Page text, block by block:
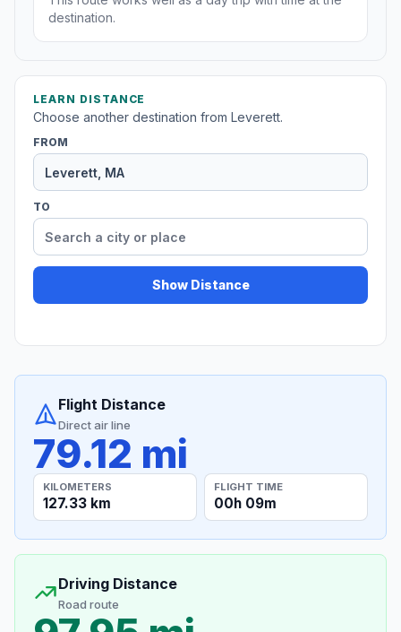
destination.
LEARN DISTANCE
Choose another destination from Leverett.
FROM
TO
Show Distance
Flight Distance
Direct air line
79.12 mi
KILOMETERS
127.33 km
FLIGHT TIME
00h 09m
Driving Distance
Road route